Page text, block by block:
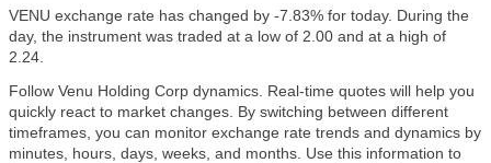
VENU exchange rate has changed by -7.83% for today. During the
day, the instrument was traded at a low of 2.00 and at a high of
2.24.
Follow Venu Holding Corp dynamics. Real-time quotes will help you
quickly react to market changes. By switching between different
timeframes, you can monitor exchange rate trends and dynamics by
minutes, hours, days, weeks, and months. Use this information to